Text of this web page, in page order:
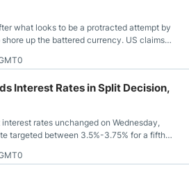
what looks to be a protracted attempt by
up the battered currency. US claims
deny and fire missiles;
Interest Rates in Split Decision,
rates unchanged on Wednesday,
targeted between 3.5%-3.75% for a fifth
cut rates in December 2025.